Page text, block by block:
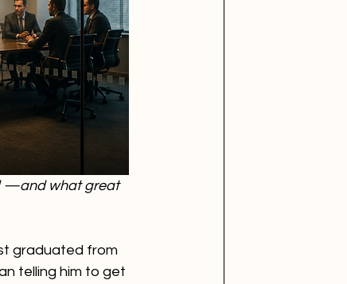
—and what great
graduated from
telling him to get